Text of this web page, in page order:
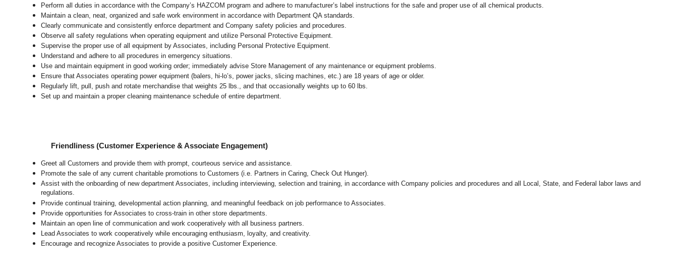
Perform all duties in accordance with the Company’s HAZCOM program and adhere to manufacturer’s label instructions for the safe and proper use of all chemical products.
Maintain a clean, neat, organized and safe work environmentin accordance with Department QA standards
Clearly communicate and consistently enforce department and Company safety policies and procedures.
Observe all safety regulations when operating equipment and utilize Personal Protective Equipment.
Supervise the proper use of all equipment by Associates, including Personal Protective Equipment.
Understand and adhere to all procedures in emergency situations.
Use and maintain equipment in good working order; immediately advise Store Management of any maintenance or equipment problems.
Ensure that Associates operating power equipment (balers, hi-lo’s, power jacks, slicing machines, etc.) are 18 years of age or older.
Regularly lift, pull, push and rotate merchandise that weights 25 lbs.,and that occasionally weights up to 60 lbs
Set up and maintain a proper cleaning maintenance schedule of entire department.
Friendliness (Customer Experience & Associate Engagement)
Greet all Customers and provide them with prompt, courteous service and assistance.
Promote the sale of any current charitable promotions to Customers (i.e. Partners in Caring, Check Out Hunger).
Assist with the onboarding of new department Associates, including interviewing, selection and training, in accordance with Company policies and procedures and all Local, State, and Federal labor laws and
regulations.
Provide continual training, developmental action planning, and meaningful feedback on job performance to Associates.
Provide opportunities for Associates to cross-train in other store departments.
Maintain an open line of communication and work cooperatively with all business partners.
Lead Associates to work cooperatively while encouraging enthusiasm, loyalty, and creativity.
Encourage and recognize Associates to provide a positive Customer Experience.